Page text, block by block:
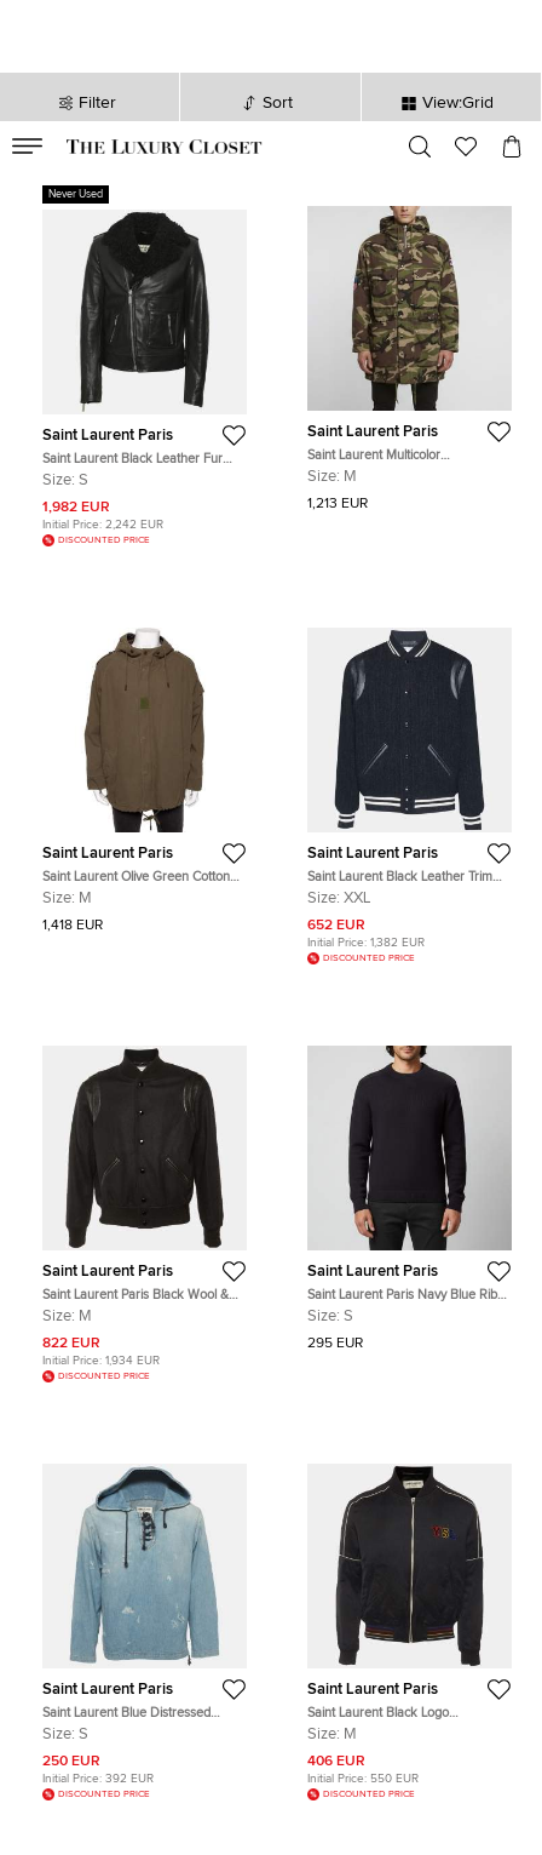
Filter Sort View:Grid
sec
Never Used
Saint Laurent Paris
Saint Laurent Black Leather Fur
Lined Biker Jacket
Size: S
1,982 EUR
Initial Price: 2,242 EUR
DISCOUNTED PRICE
Saint Laurent Paris
Saint Laurent Multicolor
Camouflage Denim Embellished
Size: M
1,213 EUR
Saint Laurent Paris
Saint Laurent Olive Green Cotton
Hooded Parka Jacket M
Size: M
1,418 EUR
Saint Laurent Paris
Saint Laurent Black Leather Trim
Tweed Varsity Jacket XXL
Size: XXL
652 EUR
Initial Price: 1,382 EUR
DISCOUNTED PRICE
Saint Laurent Paris
Saint Laurent Paris Black Wool &
Leather Trim Bomber Jacket M
Size: M
822 EUR
Initial Price: 1,934 EUR
DISCOUNTED PRICE
Saint Laurent Paris
Saint Laurent Paris Navy Blue Rib
Knit Sweater S
Size: S
295 EUR
Saint Laurent Paris
Saint Laurent Blue Distressed
Denim Hoodie S
Size: S
250 EUR
Initial Price: 392 EUR
DISCOUNTED PRICE
Saint Laurent Paris
Saint Laurent Black Logo
Embroidered Satin Bomber Jacket
Size: M
406 EUR
Initial Price: 550 EUR
DISCOUNTED PRICE